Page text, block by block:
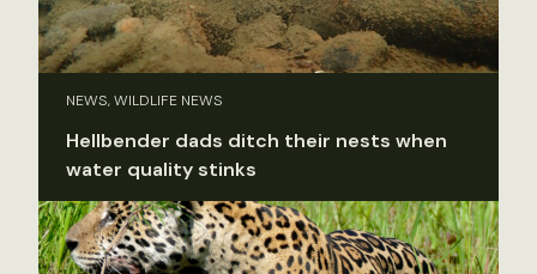
NEWS, WILDLIFE NEWS
Hellbender dads ditch their nests when
water quality stinks